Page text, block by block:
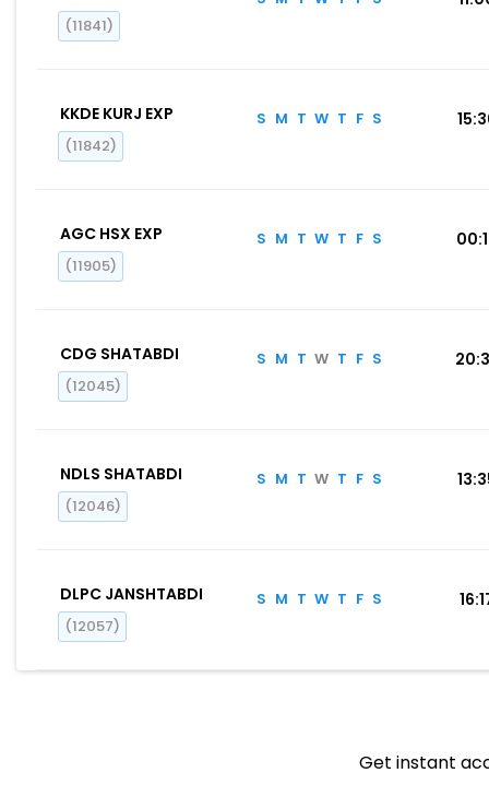
(11841)
KKDE KURJ EXP
(11842)
S M T W T F S
AGC HSX EXP
(11905)
S M T W T F S
CDG SHATABDI
(12045)
S M T W T F S
NDLS SHATABDI
(12046)
S M T W T F S
DLPC JANSHTABDI
(12057)
S M T W T F S
Get instant